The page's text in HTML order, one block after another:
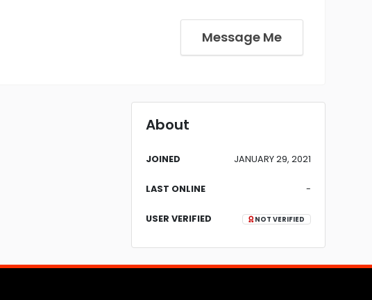
Message Me
About
JOINED JANUARY 29, 2021
LAST ONLINE -
USER VERIFIED NOT VERIFIED